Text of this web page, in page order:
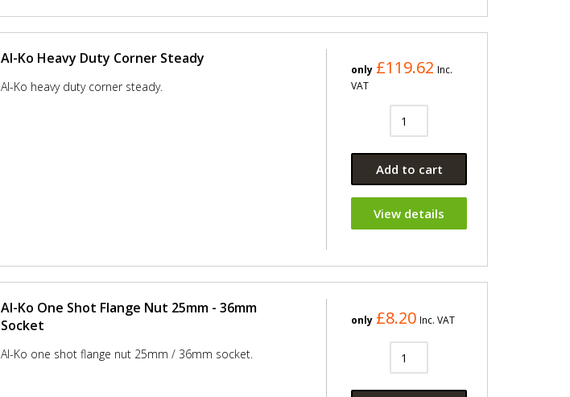
Al-Ko Heavy Duty Corner Steady
Al-Ko heavy duty corner steady.
only £119.62 Inc.
VAT
Add to cart
View details
Al-Ko One Shot Flange Nut 25mm - 36mm
Socket
Al-Ko one shot flange nut 25mm / 36mm socket.
only £8.20 Inc. VAT